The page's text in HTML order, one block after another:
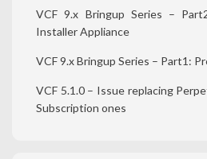
VCF 9.x Bringup Series –
Installer Appliance
VCF 9.x Bringup Series – Part1:
VCF 5.1.0 – Issue replacing
Subscription ones